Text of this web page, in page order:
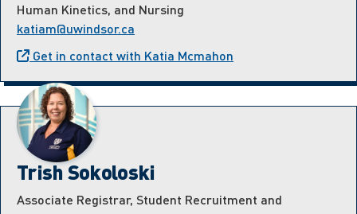
Human Kinetics, and Nursing
katiam@uwindsor.ca
Get in contact with Katia Mcmahon
Trish Sokoloski
Associate Registrar, Student Recruitment and